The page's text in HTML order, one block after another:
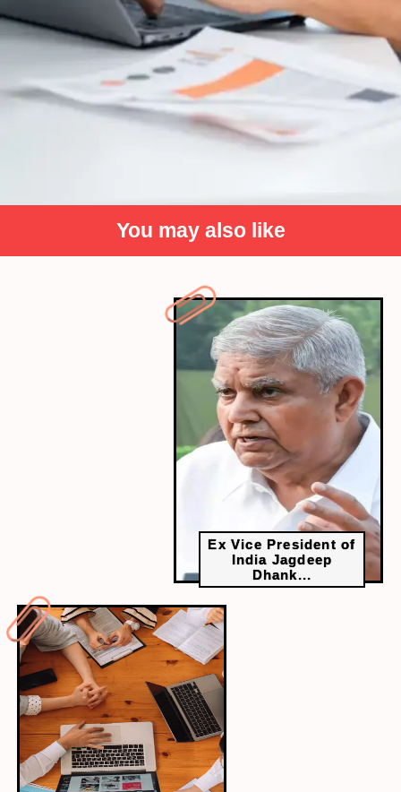
Prioritise quality rest for peak
performance
Sleep serves as a cornerstone for academic
excellence. Students who consistently achieve
7-9 hours nightly demonstrate superior memory
consolidation, enhanced problem-solving
capabilities, and sustained cognitive
performance compared to sleep-deprived peers.
You may also like
Ex Vice President of
India Jagdeep
Dhank...